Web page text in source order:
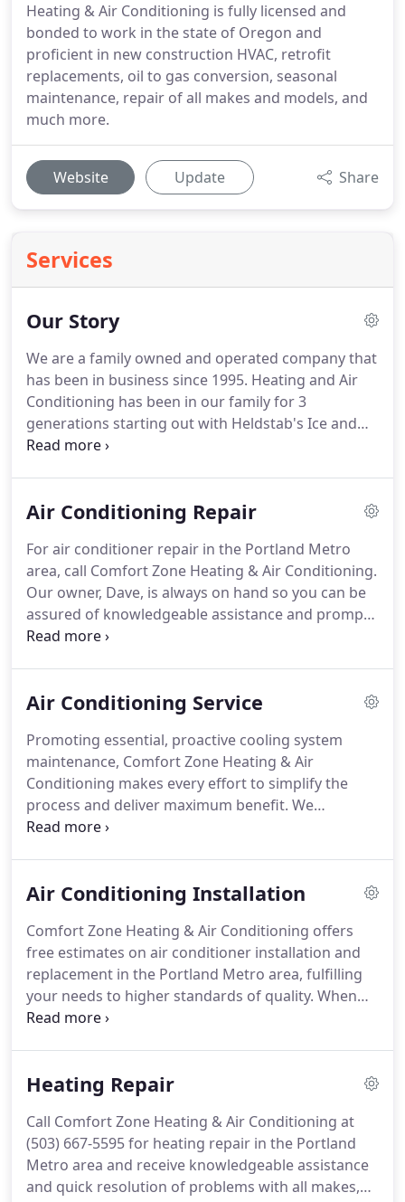
Heating & Air Conditioning is fully licensed and
bonded to work in the state of Oregon and
proficient in new construction HVAC, retrofit
replacements, oil to gas conversion, seasonal
maintenance, repair of all makes and models, and
much more.
Website Update Share
Services
Our Story
We are a family owned and operated company that
has been in business since 1995. Heating and Air
Conditioning has been in our family for 3
generations starting out with Heldstab's Ice and
Fuel back in the late 1800's.
licensed and bonded in the state of Oregon.
Honesty, Integrity, and Value.Comfort Zone
Heating & Air Conditioning has a full range of
services and a staff that can solve nearly all indoor
air quality issues.
Air Conditioning Repair
For air conditioner repair in the Portland Metro
area, call Comfort Zone Heating & Air Conditioning.
Our owner, Dave, is always on hand so you can be
assured of knowledgeable assistance and prompt
response.Our company is made up of like-minded
done.A cooling system malfunction isn't our
rather an opportunity to further establish our
reputation for honesty, value, and integrity.
Air Conditioning Service
Promoting essential, proactive cooling system
maintenance, Comfort Zone Heating & Air
Conditioning makes every effort to simplify the
process and deliver maximum benefit. We
encourage you to contact us at (503) 667-5595 and
accommodating appointment time and finish with
Zone Heating & Air Conditioning is made up of
highly trained professionals who combine three
decades of experience, so you can be certain of the
integrity, value, and standards of job completion.
Air Conditioning Installation
Comfort Zone Heating & Air Conditioning offers
free estimates on air conditioner installation and
replacement in the Portland Metro area, fulfilling
your needs to higher standards of quality. When
you call (503) 667-5595, Dave always answers.
response we're known for.
cater to your specific requirements, ensuring the
ideal fit for your home, lifestyle, and budget.
Heating Repair
Call Comfort Zone Heating & Air Conditioning at
(503) 667-5595 for heating repair in the Portland
Metro area and receive knowledgeable assistance
and quick resolution of problems with all makes,